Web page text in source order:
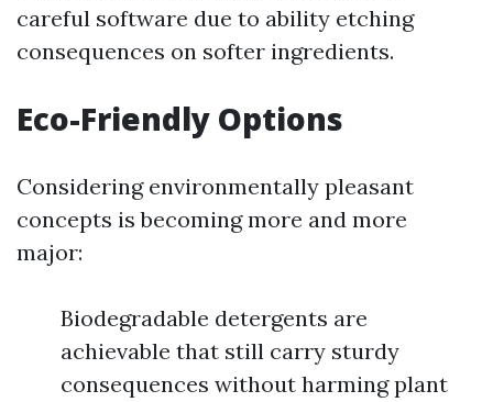
careful software due to ability etching
consequences on softer ingredients.
Eco-Friendly Options
Considering environmentally pleasant
concepts is becoming more and more
major:
Biodegradable detergents are
achievable that still carry sturdy
consequences without harming plant